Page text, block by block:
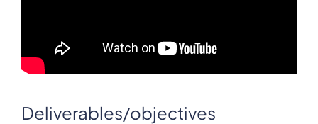
Deliverables/objectives